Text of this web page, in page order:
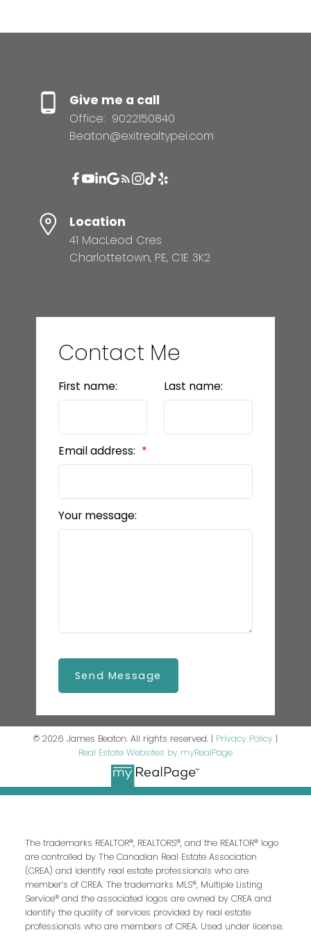
Give me a call
Office: 9022150840
Beaton@exitrealtypei.com
Location
41 MacLeod Cres
Charlottetown, PE, C1E 3K2
Contact Me
First name: Last name:
Email address:
Your message:
Send Message
© 2026 James Beaton. All rights reserved. | Privacy Policy |
Real Estate Websites by myRealPage
The trademarks REALTOR®, REALTORS®, and the REALTOR® logo
are controlled by The Canadian Real Estate Association
(CREA) and identify real estate professionals who are
member’s of CREA. The trademarks MLS®, Multiple Listing
Service® and the associated logos are owned by CREA and
identify the quality of services provided by real estate
professionals who are members of CREA. Used under license.